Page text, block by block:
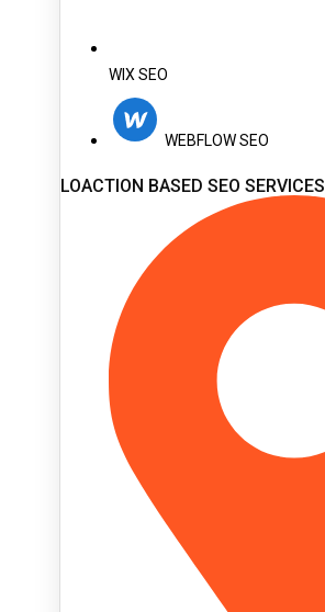
WIX SEO
WEBFLOW SEO
LOACTION BASED SEO SERVICES